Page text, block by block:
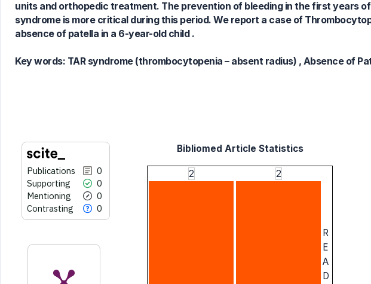
units and orthopedic treatment. The prevention of bleeding in the first years
syndrome is more critical during this period. We report a case of
absence of patella in a 6-year-old child .
Key words: TAR syndrome (thrombocytopenia – absent radius) , Absence of
Publications
0
Supporting
0
Mentioning
0
Contrasting
0
Scite shows how a scientific paper
has been cited by providing the
context of the citation, a
classification describing whether
it supports, mentions, or contrasts
Bibliomed Article Statistics
2 2
R
E
A
D